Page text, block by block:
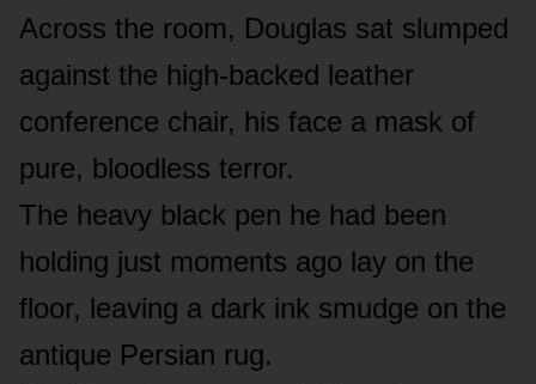
Across the room, Douglas sat slumped
against the high-backed leather
conference chair, his face a mask of
pure, bloodless terror.
The heavy black pen he had been
holding just moments ago lay on the
floor, leaving a dark ink smudge on the
antique Persian rug.